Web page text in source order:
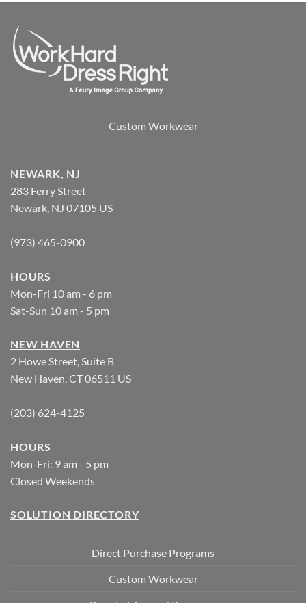
Custom Workwear
NEWARK, NJ
283 Ferry Street
Newark, NJ 07105 US
(973) 465-0900
HOURS
Mon-Fri 10 am - 6 pm
Sat-Sun 10 am - 5 pm
NEW HAVEN
2 Howe Street, Suite B
New Haven, CT 06511 US
(203) 624-4125
HOURS
Mon-Fri: 9 am - 5 pm
Closed Weekends
SOLUTION DIRECTORY
Direct Purchase Programs
Custom Workwear